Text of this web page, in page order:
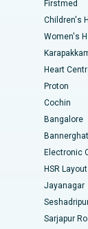
Karur
Chennai
Road, Lucknow
Noida
Ahmedabad
Andhra Pradesh
Road,
Replacement
Surgery
Firstmed
Children's
Women's
Heart
Proton
Cochin
Bangalore
Electronic
HSR Layout
Jayanagar
Sarjapur